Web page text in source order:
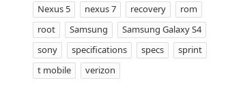
Nexus 5
nexus 7 recovery
rom
root
Samsung
Samsung Galaxy S4
sony
specifications specs
sprint
t mobile
verizon